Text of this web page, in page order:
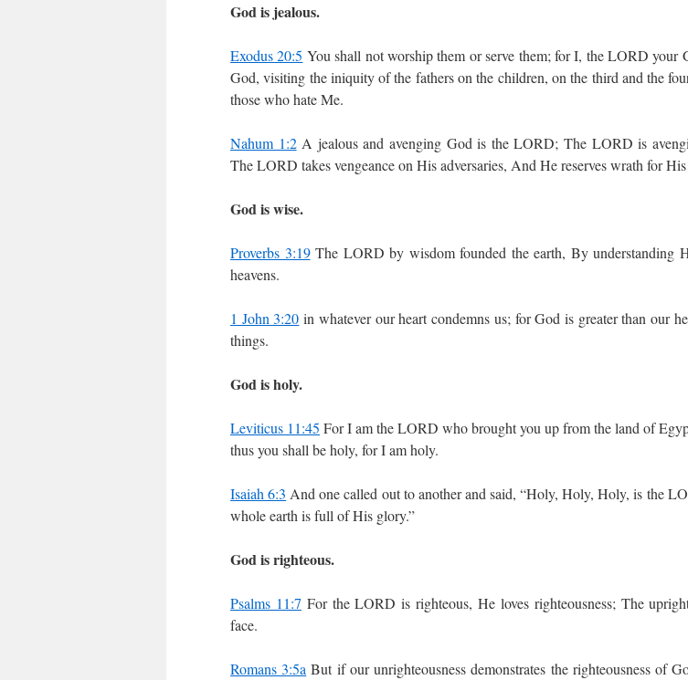
God is jealous.
Exodus 20:5 You shall not worship them or serve them; for I, the LORD your
God, visiting the iniquity of the fathers on the children, on the third and the
those who hate Me.
Nahum 1:2A jealous and avenging God is the LORD; The LORD is
The LORD takes vengeance on His adversaries, And He reserves wrath for His
God is wise.
Proverbs 3:19The LORD by wisdom founded the earth, By understanding
heavens.
1 John 3:20 in whatever our heart condemns us; for God is greater than our
things.
God is holy.
Leviticus 11:45 For I am the LORD who brought you up from the land of
thus you shall be holy, for I am holy.
Isaiah 6:3 And one called out to another and said, “Holy, Holy, Holy, is the
whole earth is full of His glory.”
God is righteous.
Psalms 11:7 For the LORD is righteous, He loves righteousness; The
face.
Romans 3:5a But if our unrighteousness demonstrates the righteousness of